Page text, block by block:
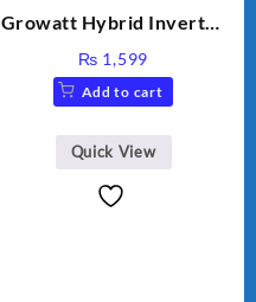
Growatt Hybrid Inverter
₨ 1,599
Add to cart
Quick View